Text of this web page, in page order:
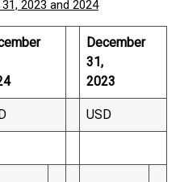
2023 and 2024
December
31,
2023
USD